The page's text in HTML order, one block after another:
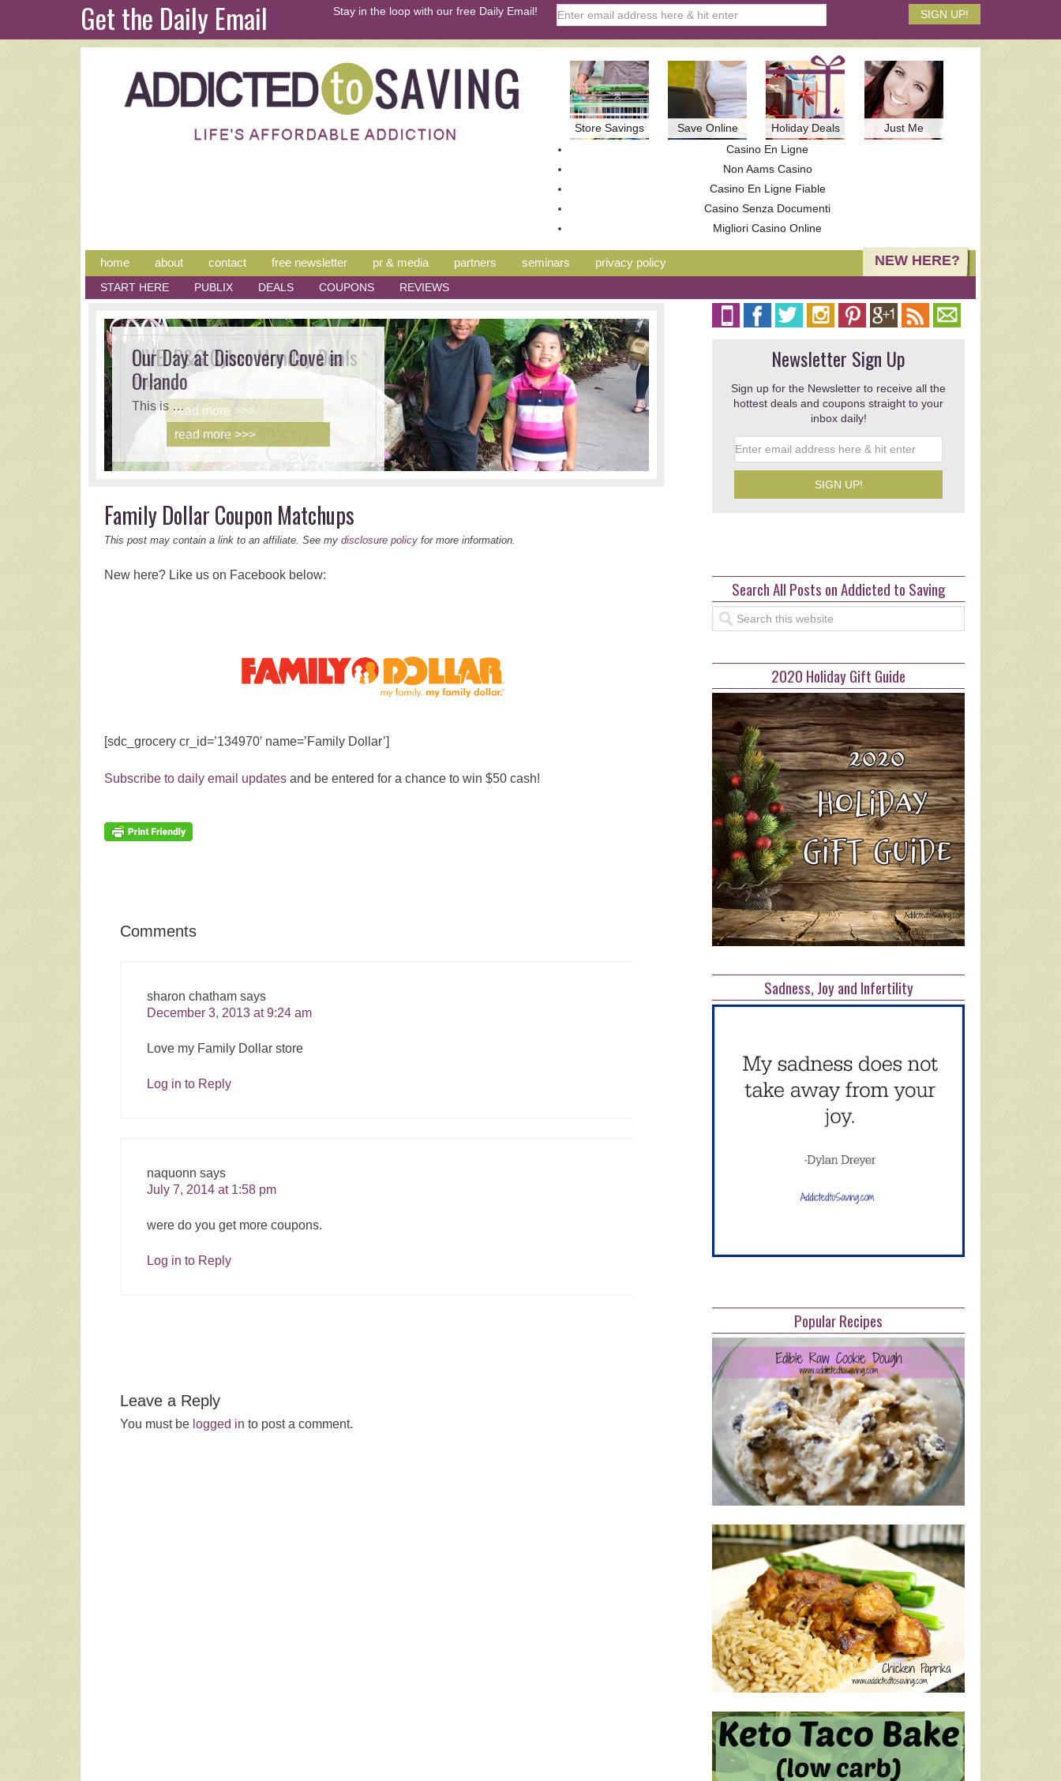
Get the Daily Email Stay in the loop with our free Daily Email!
Store Savings Save Online Holiday Deals
Just Me
Casino En Ligne
Non Aams Casino
Casino En Ligne Fiable
Casino Senza Documenti
Migliori Casino Online
home about contact free newsletter pr & media partners seminars privacy policy NEW HERE?
START HERE PUBLIX DEALS COUPONS REVIEWS
LIVE! P&G Cyber Monday Deals
This is …
read more >>>
Our Day at Discovery Cove in
Orlando
This is …
read more >>>
Thoughts from a New
Homeschool Mom
I wanted …
read more >>>
Family Dollar Coupon Matchups
This post may contain a link to an affiliate. See my disclosure policy for more information.
New here? Like us on Facebook below:
[sdc_grocery cr_id=’134970′ name=’Family Dollar’]
Subscribe to daily email updates and be entered for a chance to win $50 cash!
Comments
sharon chatham says
December 3, 2013 at 9:24 am
Love my Family Dollar store
Log in to Reply
naquonn says
July 7, 2014 at 1:58 pm
were do you get more coupons.
Log in to Reply
Leave a Reply
You must be logged in to post a comment.
Newsletter Sign Up
Sign up for the Newsletter to receive all the
hottest deals and coupons straight to your
inbox daily!
Search All Posts on Addicted to Saving
2020 Holiday Gift Guide
Sadness, Joy and Infertility
Popular Recipes